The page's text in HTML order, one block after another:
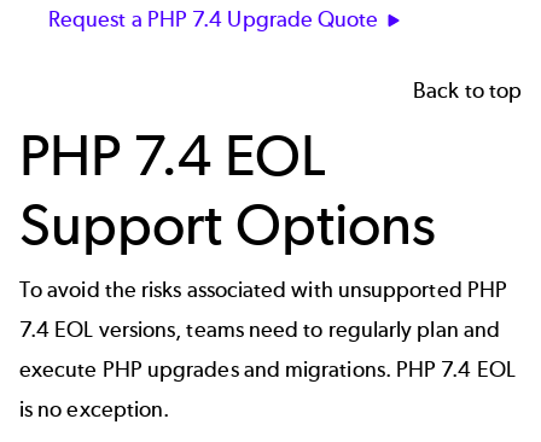
Request a PHP 7.4 Upgrade Quote
Back to top
PHP 7.4 EOL
Support Options
To avoid the risks associated with unsupported PHP
7.4 EOL versions, teams need to regularly plan and
execute PHP upgrades and migrations. PHP 7.4 EOL
is no exception.